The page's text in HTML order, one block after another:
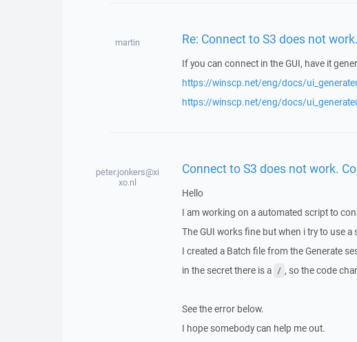
martin Re: Connect to S3 does not
If you can connect in the GUI, have it
https://winscp.net/eng/docs/
https://winscp.net/eng/docs/
peter.jonkers@xi
xo.nl
Connect to S3 does not work.
Hello
I am working on a automated script to
The GUI works fine but when i try to use
I created a Batch file from the Generate
in the secret there is a / , so the code
See the error below.
I hope somebody can help me out.